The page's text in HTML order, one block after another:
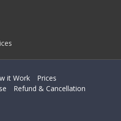
it Work
Prices
Refund & Cancellation